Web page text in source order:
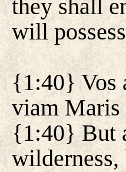
they shall
will
{1:40} Vos
viam Maris
{1:40} But
wilderness,